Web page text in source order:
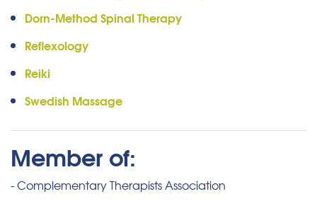
Dorn-Method Spinal Therapy
Reflexology
Reiki
Swedish Massage
Member of:
- Complementary Therapists Association